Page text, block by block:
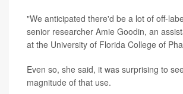
"We anticipated there'd be a lot of off-
senior researcher Amie Goodin, an
at the University of Florida College of
Even so, she said, it was surprising to
magnitude of that use.